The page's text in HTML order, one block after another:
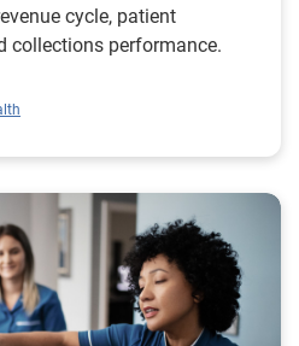
cycle, patient
collections performance.